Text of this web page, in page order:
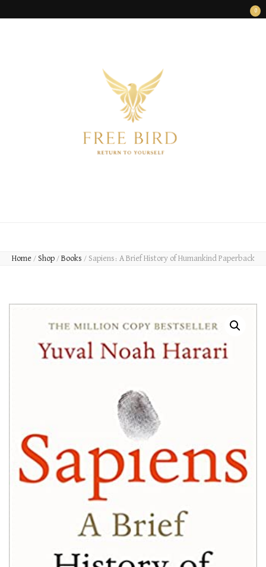
0
Home / Shop / Books / Sapiens: A Brief History of Humankind Paperback